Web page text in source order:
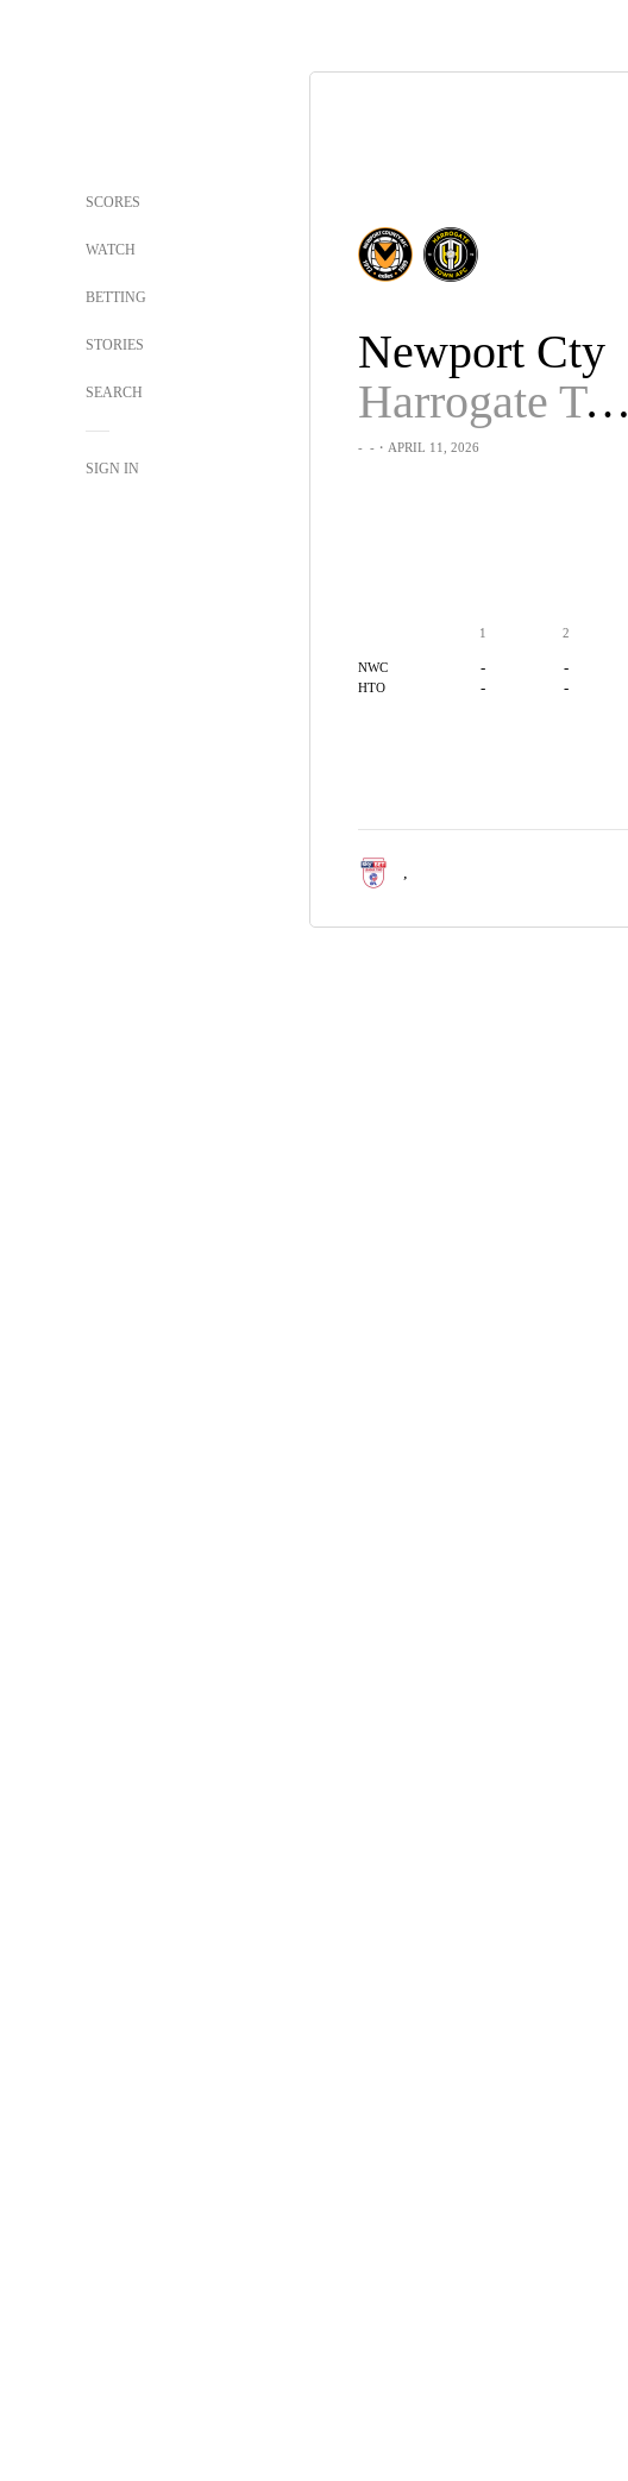
SCORES
WATCH
BETTING
STORIES
SEARCH
SIGN IN
Newport Cty
Harrogate Town FC
- -・APRIL 11, 2026
1 2
NWC - -
HTO - -
,